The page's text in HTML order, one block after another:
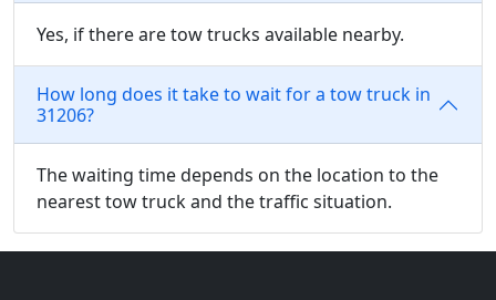
Yes, if there are tow trucks available nearby.
How long does it take to wait for a tow truck in
31206?
The waiting time depends on the location to the
nearest tow truck and the traffic situation.